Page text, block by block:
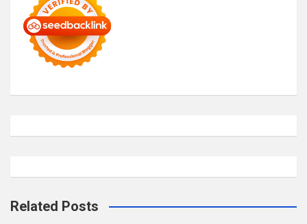
Related Posts